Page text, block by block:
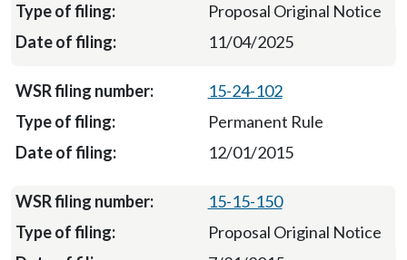
Proposal Original Notice
11/04/2025
15-24-102
Permanent Rule
12/01/2015
15-15-150
Proposal Original Notice